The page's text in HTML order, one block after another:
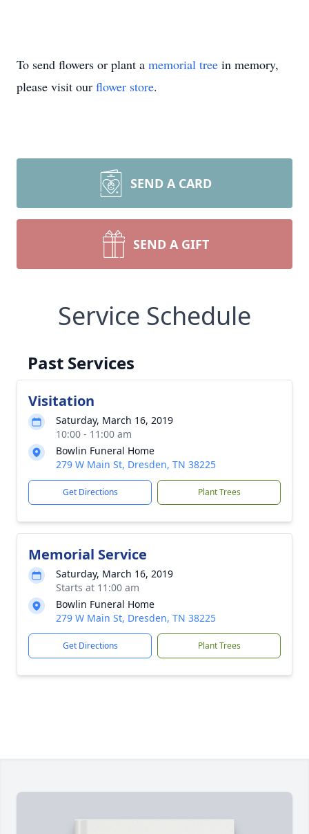
To send flowers or plant a memorial tree in memory,
please visit our flower store.
SEND A CARD
SEND A GIFT
Service Schedule
Past Services
Visitation
Saturday, March 16, 2019
10:00 - 11:00 am
Bowlin Funeral Home
279 W Main St, Dresden, TN 38225
Get Directions Plant Trees
Memorial Service
Saturday, March 16, 2019
Starts at 11:00 am
Bowlin Funeral Home
279 W Main St, Dresden, TN 38225
Get Directions Plant Trees